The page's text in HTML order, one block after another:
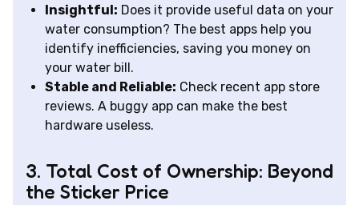
Insightful: Does it provide useful data on your
water consumption? The best apps help you
identify inefficiencies, saving you money on
your water bill.
Stable and Reliable: Check recent app store
reviews. A buggy app can make the best
hardware useless.
3. Total Cost of Ownership: Beyond
the Sticker Price